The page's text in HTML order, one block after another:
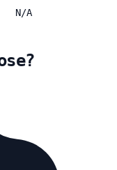
N/A